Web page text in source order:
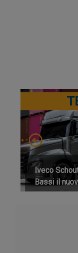
Iveco
Bassi il